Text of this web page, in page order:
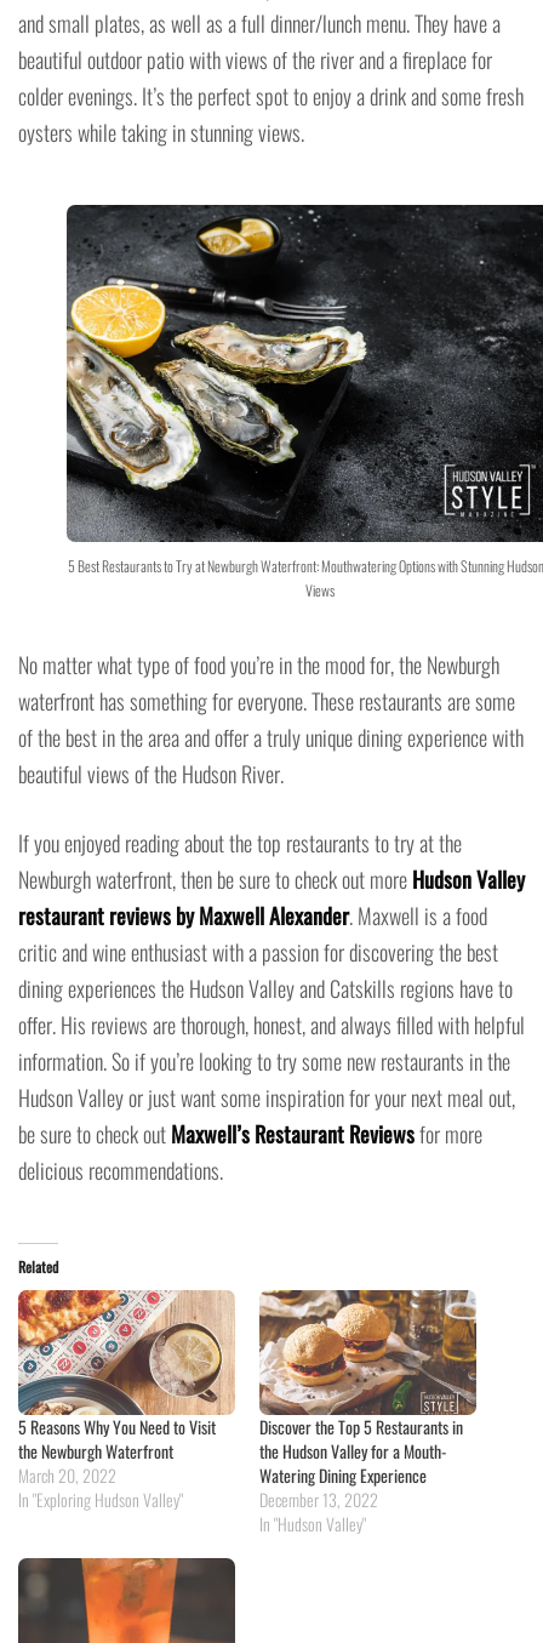
and small plates, as well as a full dinner/lunch menu. They have a
beautiful outdoor patio with views of the river and a fireplace for
colder evenings. It’s the perfect spot to enjoy a drink and some fresh
oysters while taking in stunning views.
5 Best Restaurants to Try at Newburgh Waterfront: Mouthwatering Options with Stunning
Views
No matter what type of food you’re in the mood for, the Newburgh
waterfront has something for everyone. These restaurants are some
of the best in the area and offer a truly unique dining experience with
beautiful views of the Hudson River.
If you enjoyed reading about the top restaurants to try at the
Newburgh waterfront, then be sure to check out moreHudson Valley
restaurant reviews by Maxwell Alexander. Maxwell is a food
critic and wine enthusiast with a passion for discovering the best
dining experiences the Hudson Valley and Catskills regions have to
offer. His reviews are thorough, honest, and always filled with helpful
information. So if you’re looking to try some new restaurants in the
Hudson Valley or just want some inspiration for your next meal out,
be sure to check outMaxwell’s Restaurant Reviewsfor more
delicious recommendations.
Related
5 Reasons Why You Need to Visit
the Newburgh Waterfront
March 20, 2022
In "Exploring Hudson Valley"
Discover the Top 5 Restaurants in
the Hudson Valley for a Mouth-
Watering Dining Experience
December 13, 2022
In "Hudson Valley"